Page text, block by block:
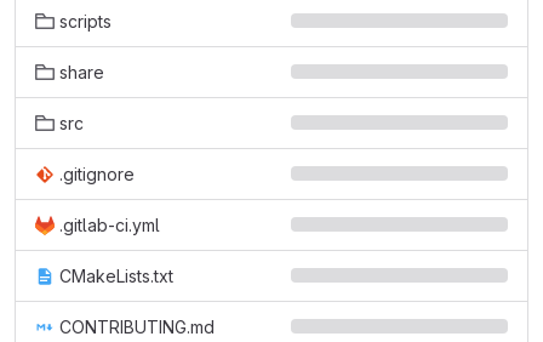
scripts
share
src
.gitignore
.gitlab-ci.yml
CMakeLists.txt
CONTRIBUTING.md